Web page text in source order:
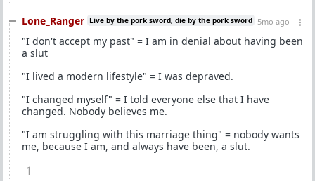
Lone_Ranger Live by the pork sword, die by the pork sword 5mo ago
"I don't accept my past" = I am in denial about having been
a slut
"I lived a modern lifestyle" = I was depraved.
"I changed myself" = I told everyone else that I have
changed. Nobody believes me.
"I am struggling with this marriage thing" = nobody wants
me, because I am, and always have been, a slut.
1